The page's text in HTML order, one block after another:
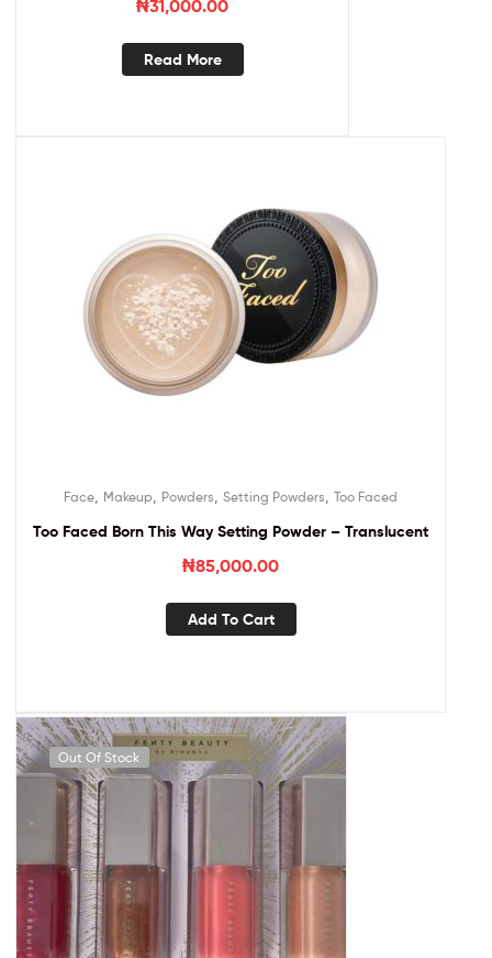
₦31,000.00
Read More
Face Makeup Powders Setting Powders Too Faced
Too Faced Born This Way Setting Powder – Translucent
₦85,000.00
Add To Cart
Out Of Stock